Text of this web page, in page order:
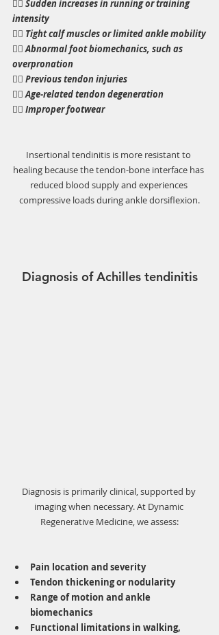
👉🏼 Sudden increases in running or training
intensity
👉🏼 Tight calf muscles or limited ankle mobility
👉🏼 Abnormal foot biomechanics, such as
overpronation
👉🏼 Previous tendon injuries
👉🏼 Age-related tendon degeneration
👉🏼 Improper footwear
Insertional tendinitis is more resistant to
healing because the tendon-bone interface has
reduced blood supply and experiences
compressive loads during ankle dorsiflexion.
Diagnosis of Achilles tendinitis
Diagnosis is primarily clinical, supported by
imaging when necessary. At Dynamic
Regenerative Medicine, we assess:
Pain location and severity
Tendon thickening or nodularity
Range of motion and ankle
biomechanics
Functional limitations in walking,